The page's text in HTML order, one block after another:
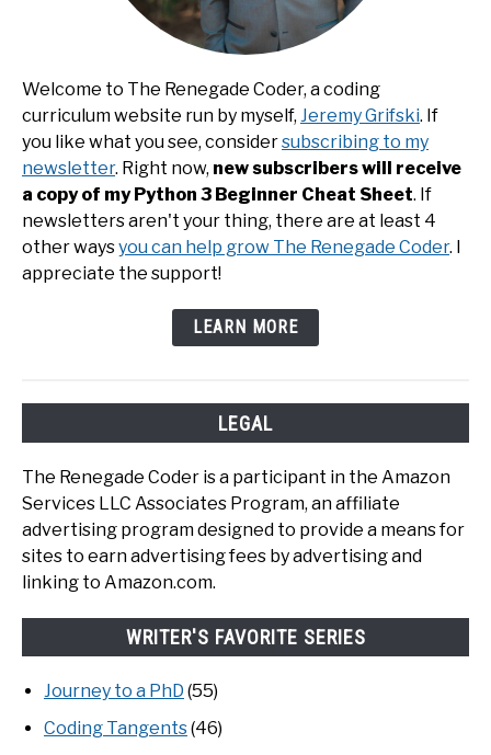
Welcome to The Renegade Coder, a coding
curriculum website run by myself, Jeremy Grifski. If
you like what you see, considersubscribing to my
newsletter. Right now, new subscribers will receive
a copy of my Python 3 Beginner Cheat Sheet. If
newsletters aren't your thing, there are at least 4
other waysyou can help grow The Renegade Coder. I
appreciate the support!
LEARN MORE
LEGAL
The Renegade Coder is a participant in the Amazon
Services LLC Associates Program, an affiliate
advertising program designed to provide a means for
sites to earn advertising fees by advertising and
linking to Amazon.com.
WRITER'S FAVORITE SERIES
Journey to a PhD (55)
Coding Tangents(46)